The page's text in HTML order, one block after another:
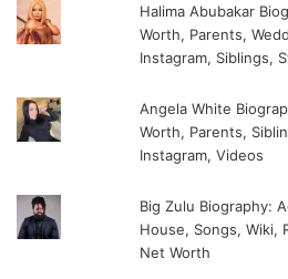
Halima Abubakar
Worth, Parents,
Instagram, Siblings,
Angela White
Worth, Parents,
Instagram, Videos
Big Zulu Biography:
House, Songs, Wiki,
Net Worth